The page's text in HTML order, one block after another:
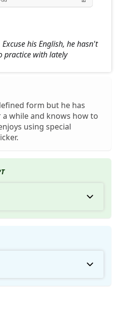
his English, he hasn't
practice with lately
form but he has
while and knows how to
using special